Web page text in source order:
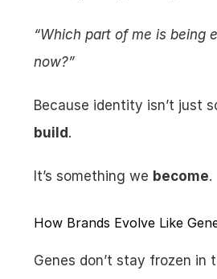
“Which part of me is being
now?”
build .
It’s something we become.
How Brands Evolve Like
Genes don’t stay frozen in